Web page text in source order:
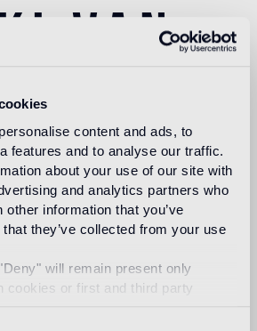
content and ads, to
features and to analyse our traffic.
about your use of our site with
and analytics partners who
information that you’ve
they’ve collected from your use
will remain present only
cookies or first and third party
van
eijk
in 1978 and graduated Cum
Design Academy Eindhoven.
known for her famous “Kiki
is presented in galleries,